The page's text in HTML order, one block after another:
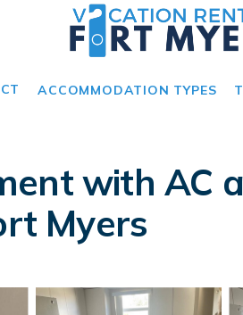
ACCOMMODATION TYPES
with AC
Myers